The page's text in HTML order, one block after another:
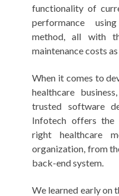
functionality of
performance
method, all with
maintenance costs
When it comes to
healthcare
trusted software
Infotech offers the
right healthcare
organization, from
back-end system.
We learned early on